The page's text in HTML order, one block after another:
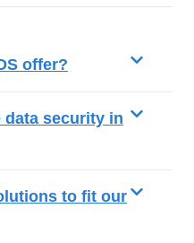
offer?
data security in
to fit our